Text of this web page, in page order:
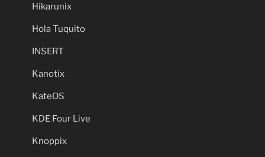
Hikarunix
Hola Tuquito
INSERT
Kanotix
KateOS
KDE Four Live
Knoppix